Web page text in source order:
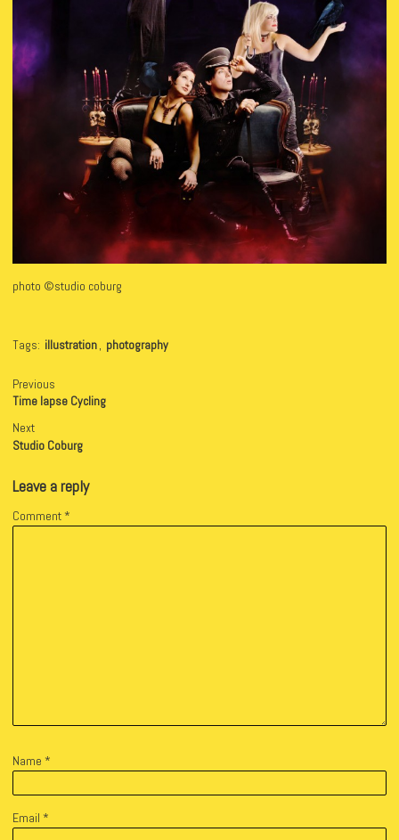
photo ©studio coburg
Tags: illustration, photography
Previous
Time lapse Cycling
Next
Studio Coburg
Leave a reply
Comment *
Name *
Email *